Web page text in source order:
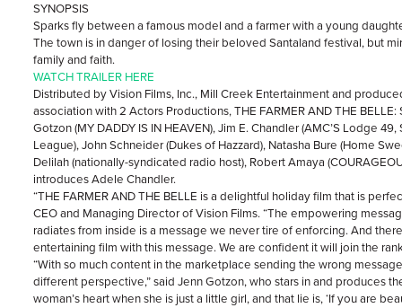
SYNOPSIS
Sparks fly between a famous model and a farmer with a young
The town is in danger of losing their beloved Santaland festival, but
family and faith.
WATCH TRAILER HERE
Distributed by Vision Films, Inc., Mill Creek Entertainment and
association with 2 Actors Productions, THE FARMER AND THE
Gotzon (MY DADDY IS IN HEAVEN), Jim E. Chandler (AMC’S Lodge
League), John Schneider (Dukes of Hazzard), Natasha Bure (Home
Delilah (nationally-syndicated radio host), Robert Amaya
introduces Adele Chandler.
“THE FARMER AND THE BELLE is a delightful holiday film that is
CEO and Managing Director of Vision Films. “The empowering
radiates from inside is a message we never tire of enforcing. And
entertaining film with this message. We are confident it will join the
“With so much content in the marketplace sending the wrong
different perspective,” said Jenn Gotzon, who stars in and produces
woman’s heart when she is just a little girl, and that lie is, ‘If you are